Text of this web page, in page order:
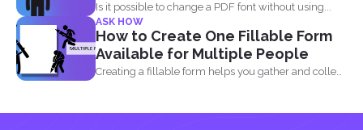
Is it possible to change a PDF font without using...
ASK HOW
How to Create One Fillable Form
Available for Multiple People
Creating a fillable form helps you gather and collect